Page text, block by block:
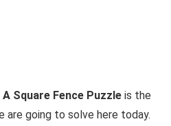
Square Fence Puzzle is the
going to solve here today.